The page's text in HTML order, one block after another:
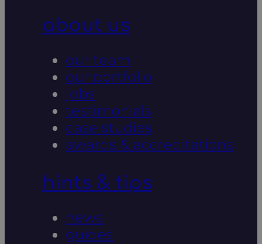
about us
our team
our portfolio
jobs
testimonials
case studies
awards & accreditations
hints & tips
news
guides